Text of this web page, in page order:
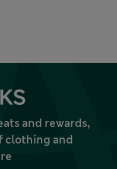
and rewards,
clothing and